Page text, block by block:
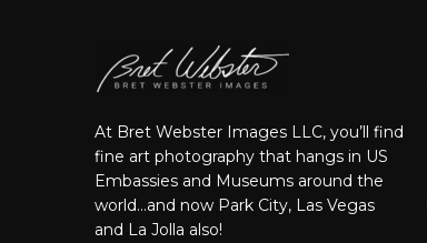
At Bret Webster Images LLC, you’ll find
fine art photography that hangs in US
Embassies and Museums around the
world…and now Park City, Las Vegas
and La Jolla also!